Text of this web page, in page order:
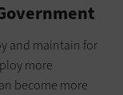
and maintain for
more
become more